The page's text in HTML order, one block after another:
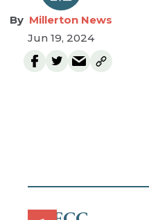
Millerton News
Jun 19, 2024